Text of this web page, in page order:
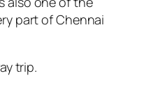
part of Chennai
trip.